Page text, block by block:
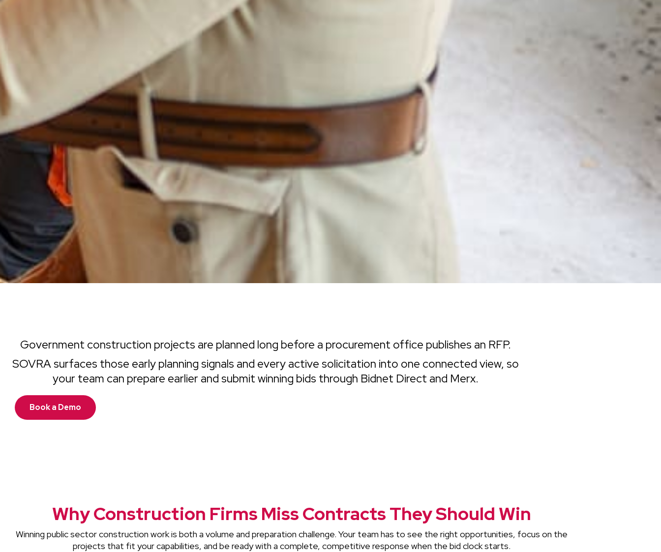
Government construction projects are planned long before a procurement office publishes an RFP.
SOVRA surfaces those early planning signals and every active solicitation into one connected view, so
your team can prepare earlier and submit winning bids through Bidnet Direct and Merx.
Book a Demo
Why Construction Firms Miss Contracts They Should Win
Winning public sector construction work is both a volume and preparation challenge. Your team has to see the right opportunities, focus on the
projects that fit your capabilities, and be ready with a complete, competitive response when the bid clock starts.